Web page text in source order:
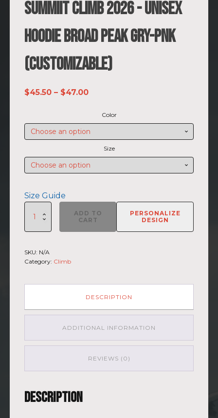
SUMMIIT Climb 2026 - Unisex
Hoodie Broad Peak GRY-PNK
(Customizable)
$45.50 – $47.00Price
$45.50
through
$47.00
Color
Size
Size Guide
Climb
2026
Hoodie
Broad
GRY-
quantity
ADD TO
CART
PERSONALIZE
DESIGN
SKU: N/A
Category: Climb
DESCRIPTION
ADDITIONAL INFORMATION
REVIEWS (0)
Description